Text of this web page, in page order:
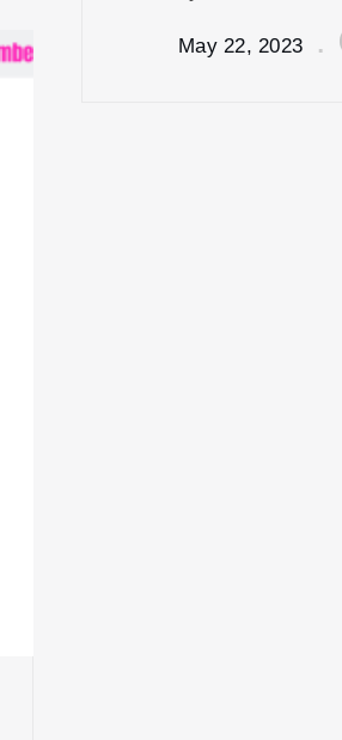
May 22, 2023